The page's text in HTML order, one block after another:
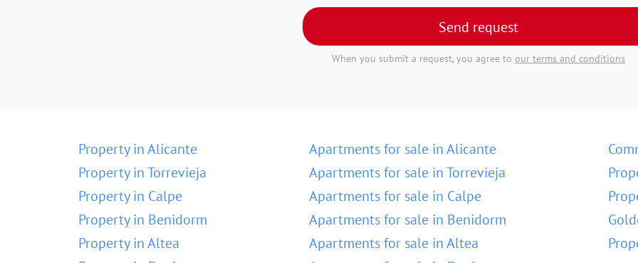
Send request
When you submit a request, you agree to our terms and conditions
Property in Alicante
Property in Torrevieja
Property in Calpe
Property in Benidorm
Property in Altea
Apartments for sale in Alicante
Apartments for sale in Torrevieja
Apartments for sale in Calpe
Apartments for sale in Benidorm
Apartments for sale in Altea